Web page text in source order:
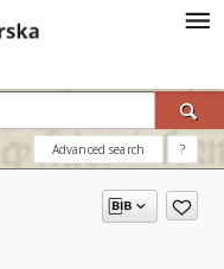
Advanced search ?